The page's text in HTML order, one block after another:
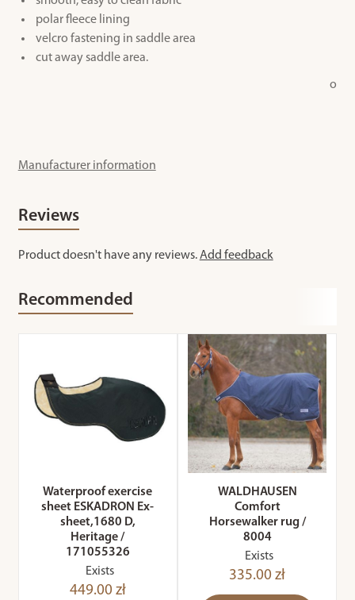
polar fleece lining
velcro fastening in saddle area
cut away saddle area.
o
Manufacturer information
Reviews
Product doesn't have any reviews.Add feedback
Recommended
Waterproof exercise
sheet ESKADRON Ex-
sheet,1680 D,
Heritage /
171055326
Exists
449.00 zł
WALDHAUSEN
Comfort
Horsewalker rug /
8004
Exists
335.00 zł